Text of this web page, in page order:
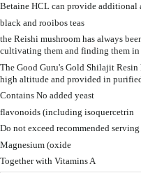
Betaine HCL can provide
black and rooibos teas
the Reishi mushroom has always
cultivating them and finding them
The Good Guru's Gold Shilajit
high altitude and provided in
Contains No added yeast
flavonoids (including isoquercetrin
Do not exceed recommended serving
Magnesium (oxide
Together with Vitamins A